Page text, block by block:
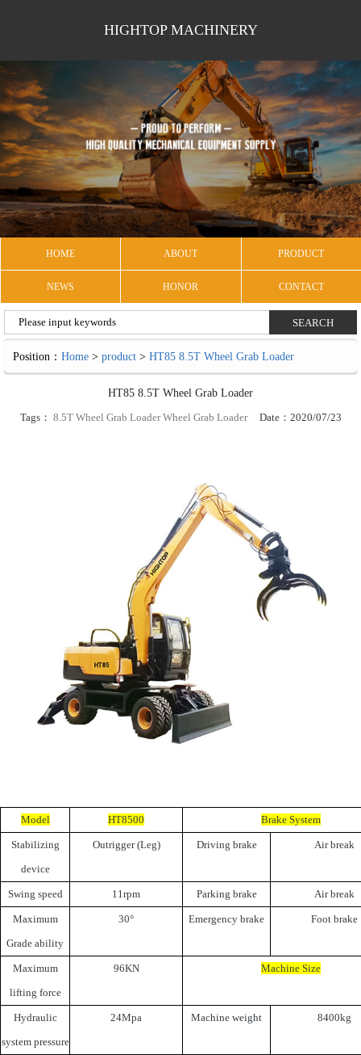
HIGHTOP MACHINERY
HOME ABOUT PRODUCT
NEWS HONOR CONTACT
Position：Home >product >HT85 8.5T Wheel Grab Loader
HT85 8.5T Wheel Grab Loader
Tags： 8.5T Wheel Grab Loader Wheel Grab LoaderDate：2020/07/23
Model HT8500 Brake System
Stabilizing
device
Outrigger (Leg) Driving brake Air break
Swing speed 11rpm Parking brake Air break
Maximum
Grade ability
30° Emergency brake Foot brake
Maximum
lifting force
96KN Machine Size
Hydraulic
system pressure
24Mpa Machine weight 8400kg